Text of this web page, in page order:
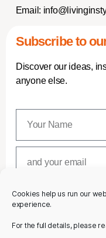
Cookies help us run our
experience.
For the full details, please
Email:
Subscribe to
Discover our ideas,
anyone else.